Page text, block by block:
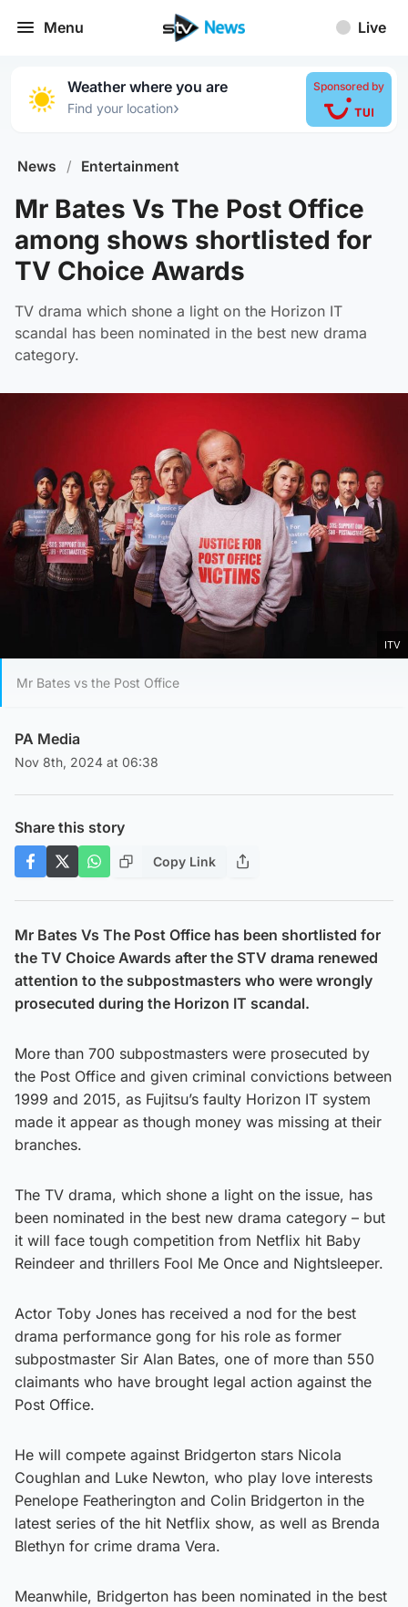
Menu Live
Weather where you are
Find your location›
Sponsored by
News / Entertainment
Mr Bates Vs The Post Office
among shows shortlisted for
TV Choice Awards
TV drama which shone a light on the Horizon IT
scandal has been nominated in the best new drama
category.
ITV
Mr Bates vs the Post Office
PA Media
Nov 8th, 2024 at 06:38
Share this story
Copy Link
Mr Bates Vs The Post Office has been shortlisted for
the TV Choice Awards after the STV drama renewed
attention to the subpostmasters who were wrongly
prosecuted during the Horizon IT scandal.
More than 700 subpostmasters were prosecuted by
the Post Office and given criminal convictions between
1999 and 2015, as Fujitsu’s faulty Horizon IT system
made it appear as though money was missing at their
branches.
The TV drama, which shone a light on the issue, has
been nominated in the best new drama category – but
it will face tough competition from Netflix hit Baby
Reindeer and thrillers Fool Me Once and Nightsleeper.
Actor Toby Jones has received a nod for the best
drama performance gong for his role as former
subpostmaster Sir Alan Bates, one of more than 550
claimants who have brought legal action against the
Post Office.
He will compete against Bridgerton stars Nicola
Coughlan and Luke Newton, who play love interests
Penelope Featherington and Colin Bridgerton in the
latest series of the hit Netflix show, as well as Brenda
Blethyn for crime drama Vera.
Meanwhile, Bridgerton has been nominated in the best